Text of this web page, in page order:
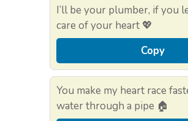
I’ll be your plumber, if you
care of your heart 💖
Copy
You make my heart race
water through a pipe 🏠